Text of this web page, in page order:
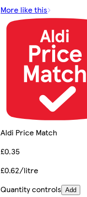
More like this
Aldi Price Match
£0.35
£0.62/litre
Quantity controls Add